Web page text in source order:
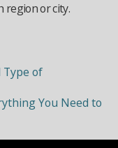
region or city.
of
You Need to